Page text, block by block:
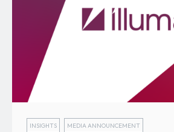
INSIGHTS MEDIA ANNOUNCEMENT